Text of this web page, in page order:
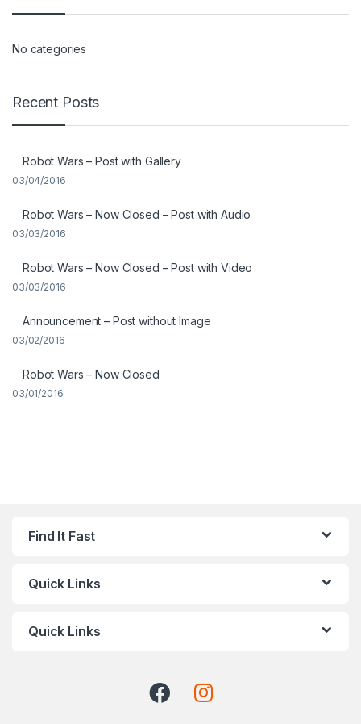
No categories
Recent Posts
Robot Wars – Post with Gallery
03/04/2016
Robot Wars – Now Closed – Post with Audio
03/03/2016
Robot Wars – Now Closed – Post with Video
03/03/2016
Announcement – Post without Image
03/02/2016
Robot Wars – Now Closed
03/01/2016
Find It Fast
Quick Links
Quick Links